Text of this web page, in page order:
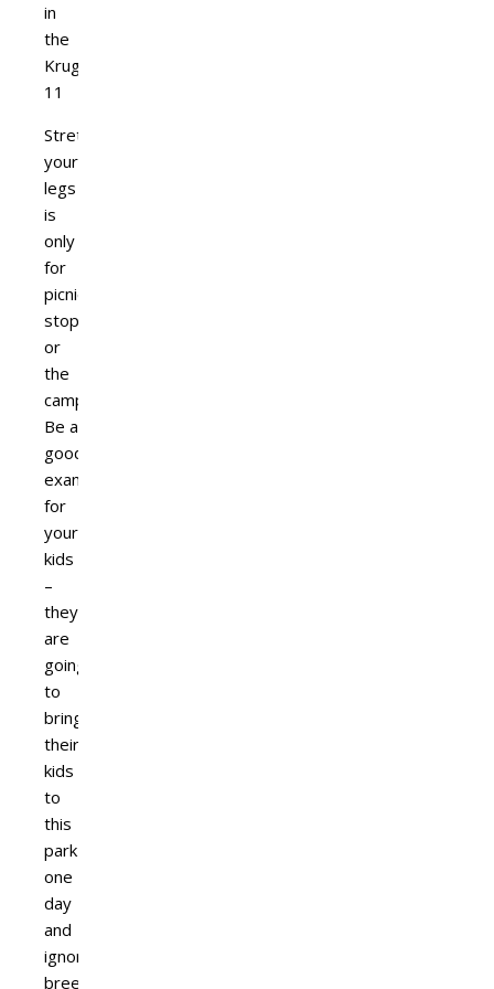
Stretching
your
legs
is
only
for
picnic
stops
or
the
camps.
Be a
good
example
for
your
kids
–
they
are
going
to
bring
their
kids
to
this
park
one
day
and
ignorance
breeds